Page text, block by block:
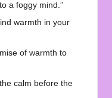
a foggy mind.”
warmth in your
of warmth to
calm before the